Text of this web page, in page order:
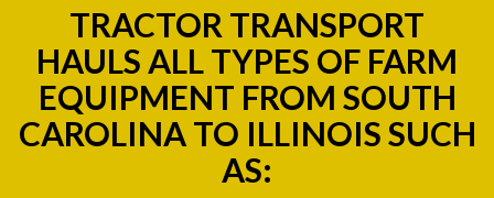
TRACTOR TRANSPORT
HAULS ALL TYPES OF FARM
EQUIPMENT FROM SOUTH
CAROLINA TO ILLINOIS SUCH
AS: